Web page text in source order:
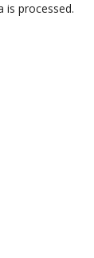
is processed.